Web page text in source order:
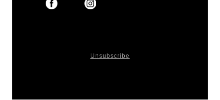
Unsubscribe